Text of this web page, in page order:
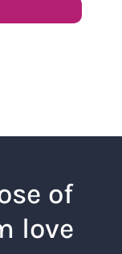
of
love